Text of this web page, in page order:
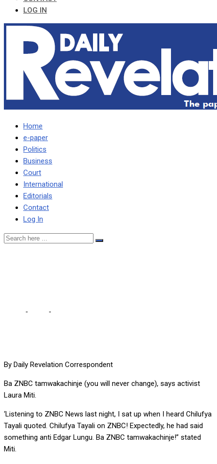
LOG IN
Home
e-paper
Politics
Business
Court
International
Editorials
Contact
Log In
- -
By Daily Revelation Correspondent
Ba ZNBC tamwakachinje (you will never change), says activist
Laura Miti.
‘Listening to ZNBC News last night, I sat up when I heard Chilufya
Tayali quoted. Chilufya Tayali on ZNBC! Expectedly, he had said
something anti Edgar Lungu. Ba ZNBC tamwakachinje!” stated
Miti.